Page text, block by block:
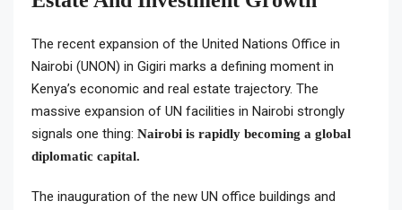
The recent expansion of the United Nations Office in
Nairobi (UNON) in Gigiri marks a defining moment in
Kenya’s economic and real estate trajectory. The
massive expansion of UN facilities in Nairobi strongly
signals one thing: Nairobi is rapidly becoming a global
diplomatic capital.
The inauguration of the new UN office buildings and